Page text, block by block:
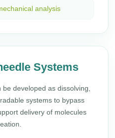
analysis
Systems
be developed as dissolving,
systems to bypass
delivery of molecules